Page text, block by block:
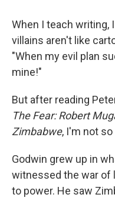
When I teach writing,
villains aren't like
"When my evil plan
mine!"
But after reading
The Fear: Robert
Zimbabwe, I'm not so
Godwin grew up in
witnessed the war of
to power. He saw